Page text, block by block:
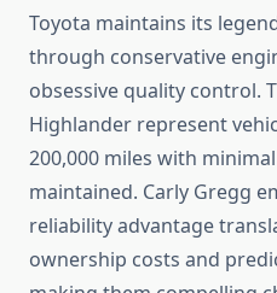
Toyota maintains its
through conservative
obsessive quality control.
Highlander represent
200,000 miles with
maintained. Carly Gregg
reliability advantage
ownership costs and